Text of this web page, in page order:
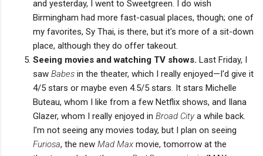
and yesterday, I went to Sweetgreen. I do wish
Birmingham had more fast-casual places, though; one of
my favorites, Sy Thai, is there, but it's more of a sit-down
place, although they do offer takeout.
Seeing movies and watching TV shows. Last Friday, I
saw Babes in the theater, which I really enjoyed—I'd give it
4/5 stars or maybe even 4.5/5 stars. It stars Michelle
Buteau, whom I like from a few Netflix shows, and Ilana
Glazer, whom I really enjoyed in Broad Citya while back.
I'm not seeing any movies today, but I plan on seeing
Furiosa, the new Mad Max movie, tomorrow at the